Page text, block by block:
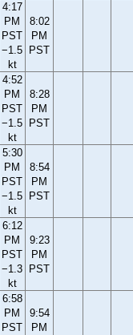
4:17
PM
PST
−1.5
kt
8:02
PM
PST
4:52
PM
PST
−1.5
kt
8:28
PM
PST
5:30
PM
PST
−1.5
kt
8:54
PM
PST
6:12
PM
PST
−1.3
kt
9:23
PM
PST
6:58
PM
PST
9:54
PM